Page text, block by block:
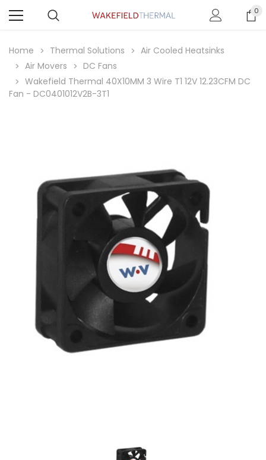
0
Home Thermal Solutions
Air Cooled Heatsinks
Air Movers
DC Fans
Wakefield Thermal 40X10MM 3 Wire T1 12V 12.23CFM DC
Fan - DC0401012V2B-3T1